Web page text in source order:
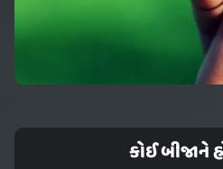
કોઈ બીજાને